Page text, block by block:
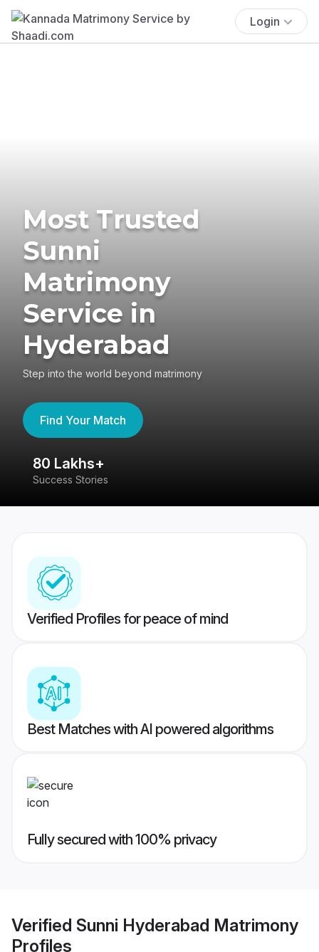
Login
Most Trusted
Sunni
Matrimony
Service in
Hyderabad
Step into the world beyond matrimony
Find Your Match
80 Lakhs+
Success Stories
Verified Profiles for peace of mind
Best Matches with AI powered algorithms
Fully secured with 100% privacy
Verified Sunni Hyderabad Matrimony
Profiles